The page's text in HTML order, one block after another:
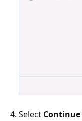
Select Continue